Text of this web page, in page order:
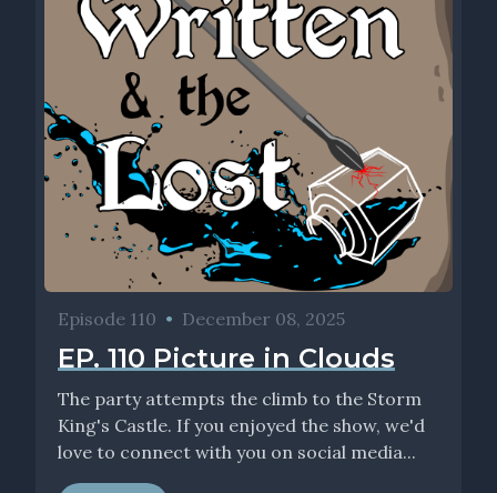
Episode 110 • December 08, 2025
EP. 110 Picture in Clouds
The party attempts the climb to the Storm
King's Castle. If you enjoyed the show, we'd
love to connect with you on social media...